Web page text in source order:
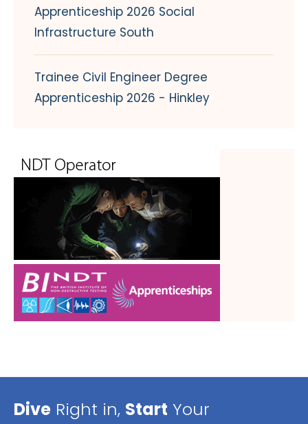
Apprenticeship 2026 Social
Infrastructure South
Trainee Civil Engineer Degree
Apprenticeship 2026 - Hinkley
Dive Right in, Start Your